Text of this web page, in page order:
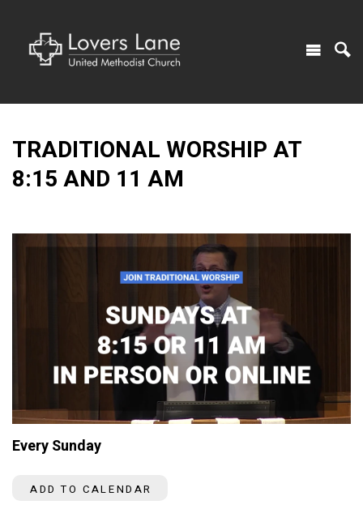
TRADITIONAL WORSHIP AT
8:15 AND 11 AM
Every Sunday
ADD TO CALENDAR